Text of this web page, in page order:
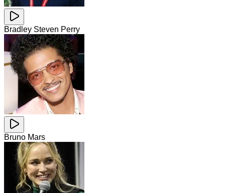
Bradley Steven Perry
Bruno Mars